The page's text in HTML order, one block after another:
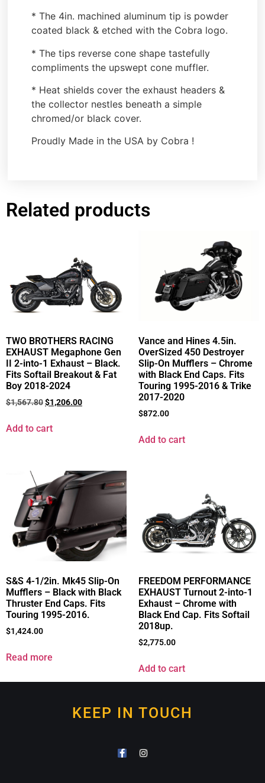
* The 4in. machined aluminum tip is powder
coated black & etched with the Cobra logo.
* The tips reverse cone shape tastefully
compliments the upswept cone muffler.
* Heat shields cover the exhaust headers &
the collector nestles beneath a simple
chromed/or black cover.
Proudly Made in the USA by Cobra !
Related products
TWO BROTHERS RACING
EXHAUST Megaphone Gen
II 2-into-1 Exhaust – Black.
Fits Softail Breakout & Fat
Boy 2018-2024
$1,567.80$1,206.00
Add to cart
Vance and Hines 4.5in.
OverSized 450 Destroyer
Slip-On Mufflers – Chrome
with Black End Caps. Fits
Touring 1995-2016 & Trike
2017-2020
$872.00
Add to cart
S&S 4-1/2in. Mk45 Slip-On
Mufflers – Black with Black
Thruster End Caps. Fits
Touring 1995-2016.
$1,424.00
Read more
FREEDOM PERFORMANCE
EXHAUST Turnout 2-into-1
Exhaust – Chrome with
Black End Cap. Fits Softail
2018up.
$2,775.00
Add to cart
KEEP IN TOUCH